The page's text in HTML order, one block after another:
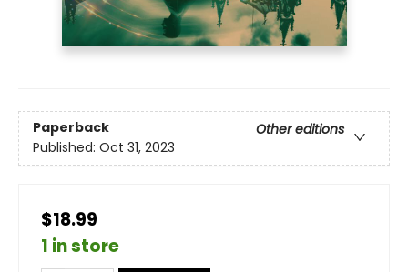
Paperback
Other editions
Published: Oct 31, 2023
$18.99
1 in store